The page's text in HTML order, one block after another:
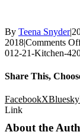
By Teena Snyder|
2018|Comments
012-21-Kitchen-
Share This,
FacebookXBluesky
Link
About the